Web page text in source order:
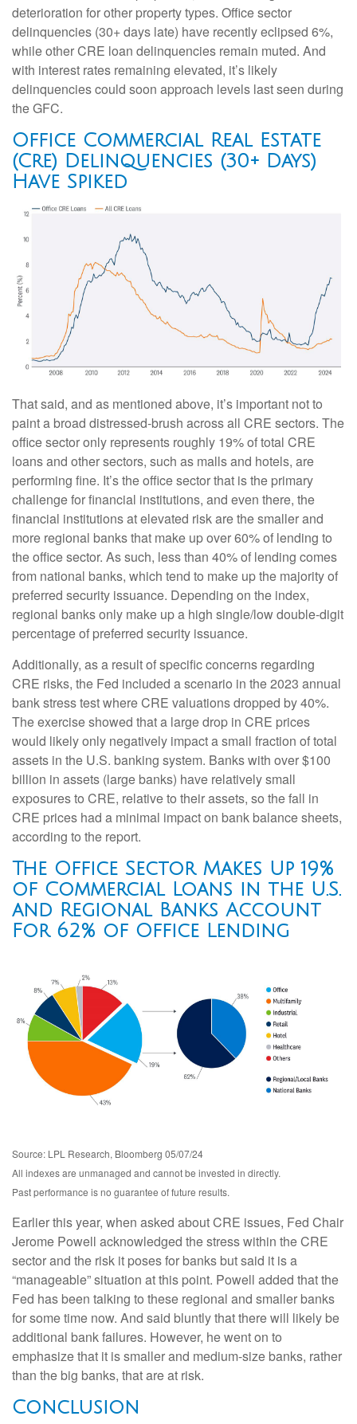
deterioration for other property types. Office sector
delinquencies (30+ days late) have recently eclipsed 6%,
while other CRE loan delinquencies remain muted. And
with interest rates remaining elevated, it’s likely
delinquencies could soon approach levels last seen during
the GFC.
Office Commercial Real Estate
(Cre) Delinquencies (30+ Days)
Have Spiked
That said, and as mentioned above, it’s important not to
paint a broad distressed-brush across all CRE sectors. The
office sector only represents roughly 19% of total CRE
loans and other sectors, such as malls and hotels, are
performing fine. It’s the office sector that is the primary
challenge for financial institutions, and even there, the
financial institutions at elevated risk are the smaller and
more regional banks that make up over 60% of lending to
the office sector. As such, less than 40% of lending comes
from national banks, which tend to make up the majority of
preferred security issuance. Depending on the index,
regional banks only make up a high single/low double-digit
percentage of preferred security issuance.
Additionally, as a result of specific concerns regarding
CRE risks, the Fed included a scenario in the 2023 annual
bank stress test where CRE valuations dropped by 40%.
The exercise showed that a large drop in CRE prices
would likely only negatively impact a small fraction of total
assets in the U.S. banking system. Banks with over $100
billion in assets (large banks) have relatively small
exposures to CRE, relative to their assets, so the fall in
CRE prices had a minimal impact on bank balance sheets,
according to the report.
The Office Sector Makes Up 19%
of Commercial Loans in the U.S.
and Regional Banks Account
For 62% of Office Lending
Source: LPL Research, Bloomberg 05/07/24
All indexes are unmanaged and cannot be invested in directly.
Past performance is no guarantee of future results.
Earlier this year, when asked about CRE issues, Fed Chair
Jerome Powell acknowledged the stress within the CRE
sector and the risk it poses for banks but said it is a
“manageable” situation at this point. Powell added that the
Fed has been talking to these regional and smaller banks
for some time now. And said bluntly that there will likely be
additional bank failures. However, he went on to
emphasize that it is smaller and medium-size banks, rather
than the big banks, that are at risk.
Conclusion